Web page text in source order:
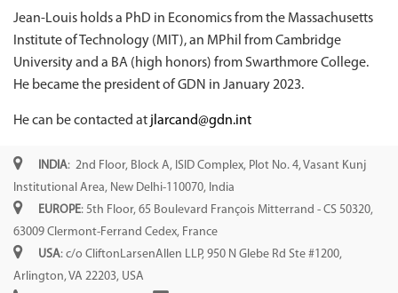
Jean-Louis holds a PhD in Economics from the Massachusetts
Institute of Technology (MIT), an MPhil from Cambridge
University and a BA (high honors) from Swarthmore College.
He became the president of GDN in January 2023.
He can be contacted at jlarcand@gdn.int
INDIA: 2nd Floor, Block A, ISID Complex, Plot No. 4, Vasant Kunj
Institutional Area, New Delhi-110070, India
EUROPE: 5th Floor, 65 Boulevard François Mitterrand - CS 50320,
63009 Clermont-Ferrand Cedex, France
USA: c/o CliftonLarsenAllen LLP, 950 N Glebe Rd Ste #1200,
Arlington, VA 22203, USA